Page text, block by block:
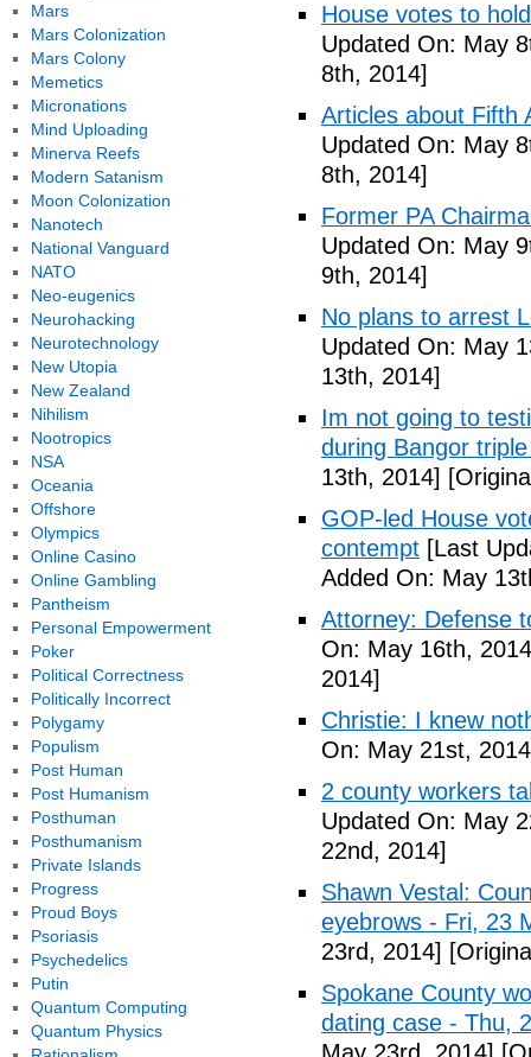
House votes to
Updated On: May
8th, 2014]
Articles about Fifth
Updated On: May
8th, 2014]
Former PA
Updated On: May
9th, 2014]
No plans to arrest
Updated On: May
13th, 2014]
Im not going to
during Bangor
13th, 2014]
GOP-led House
contempt [Last
Added On: May
Attorney: Defense
On: May 16th,
2014]
Christie: I knew
On: May 21st,
2 county workers
Updated On: May
22nd, 2014]
Shawn Vestal:
eyebrows - Fri, 23
23rd, 2014]
Spokane County
dating case - Thu,
Mars
Mars Colonization
Mars Colony
Memetics
Micronations
Mind Uploading
Minerva Reefs
Modern Satanism
Moon Colonization
Nanotech
National Vanguard
NATO
Neo-eugenics
Neurohacking
Neurotechnology
New Utopia
New Zealand
Nihilism
Nootropics
NSA
Oceania
Offshore
Olympics
Online Casino
Online Gambling
Pantheism
Personal Empowerment
Poker
Political Correctness
Politically Incorrect
Polygamy
Populism
Post Human
Post Humanism
Posthuman
Posthumanism
Private Islands
Progress
Proud Boys
Psoriasis
Psychedelics
Putin
Quantum Computing
Quantum Physics